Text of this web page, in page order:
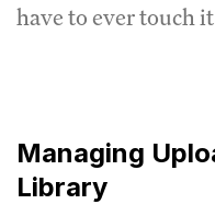
have to ever touch
Managing
Library